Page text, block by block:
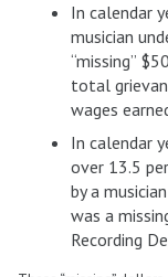
In calendar
musician
“missing”
total
wages
In calendar
over 13.5
by a
was a
Recording